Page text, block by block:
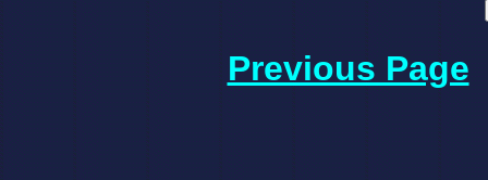
Previous Page